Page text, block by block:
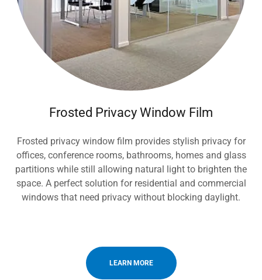
Frosted Privacy Window Film
Frosted privacy window film provides stylish privacy for
offices, conference rooms, bathrooms, homes and glass
partitions while still allowing natural light to brighten the
space. A perfect solution for residential and commercial
windows that need privacy without blocking daylight.
LEARN MORE